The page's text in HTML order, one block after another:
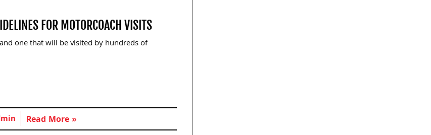
FOR MOTORCOACH VISITS
one that will be visited by hundreds of
Read More »